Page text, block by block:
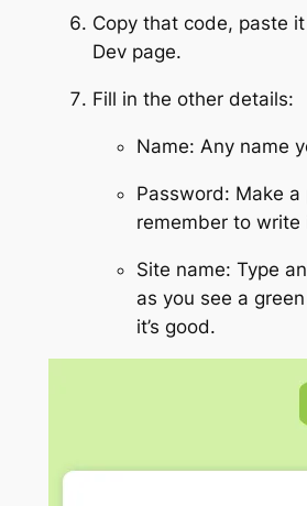
Copy that code, paste
Dev page.
Fill in the other details:
Name: Any name
Password: Make
remember to write
Site name: Type
as you see a
it’s good.